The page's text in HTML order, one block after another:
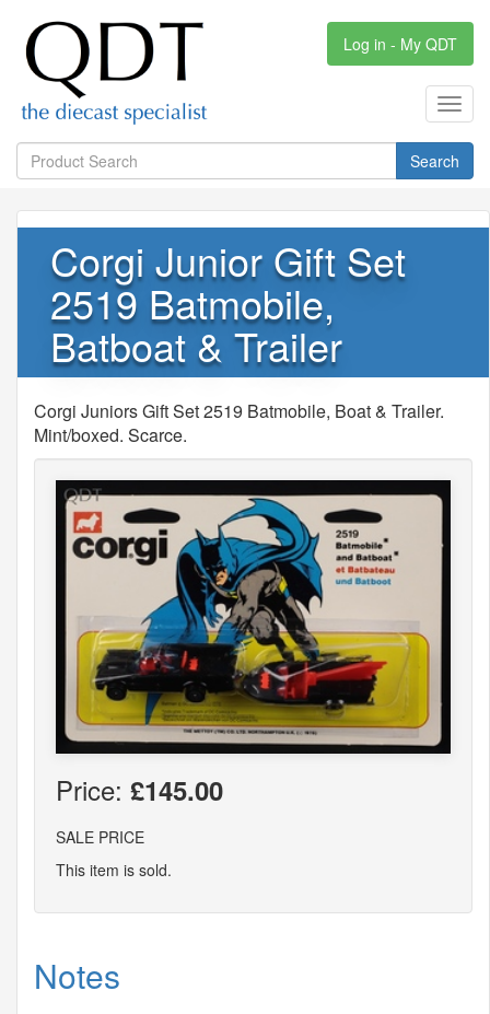
Log in - My QDT
Search
Corgi Junior Gift Set
2519 Batmobile,
Batboat & Trailer
Corgi Juniors Gift Set 2519 Batmobile, Boat & Trailer.
Mint/boxed. Scarce.
Price: £145.00
SALE PRICE
This item is sold.
Notes